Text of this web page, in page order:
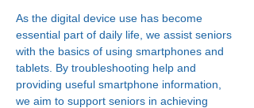
As the digital device use has become
essential part of daily life, we assist seniors
with the basics of using smartphones and
tablets. By troubleshooting help and
providing useful smartphone information,
we aim to support seniors in achieving